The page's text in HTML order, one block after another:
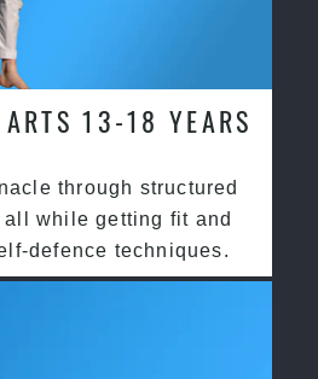
13-18 YEARS
through structured
while getting fit and
defence techniques.